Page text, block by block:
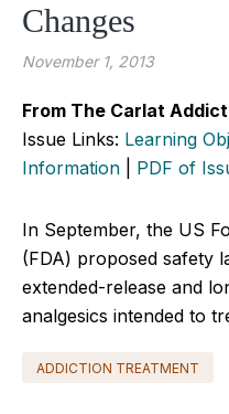
Changes
November 1, 2013
From The Carlat
Issue Links: Learning
Information
PDF of
In September, the US
(FDA) proposed safety
extended-release and
analgesics intended to
ADDICTION TREATMENT